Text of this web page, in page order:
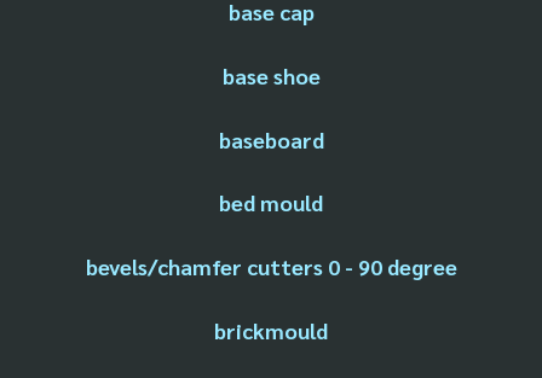
base cap
base shoe
baseboard
bed mould
bevels/chamfer cutters 0 - 90 degree
brickmould